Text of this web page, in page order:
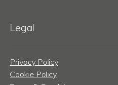
Legal
Privacy Policy
Cookie Policy